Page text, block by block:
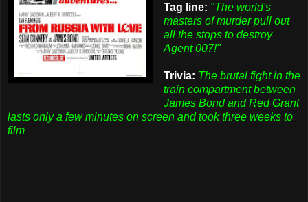
Tag line: "The world's
masters of murder pull out
all the stops to destroy
Agent 007!"
Trivia: The brutal fight in the
train compartment between
James Bond and Red Grant
lasts only a few minutes on screen and took three weeks to
film